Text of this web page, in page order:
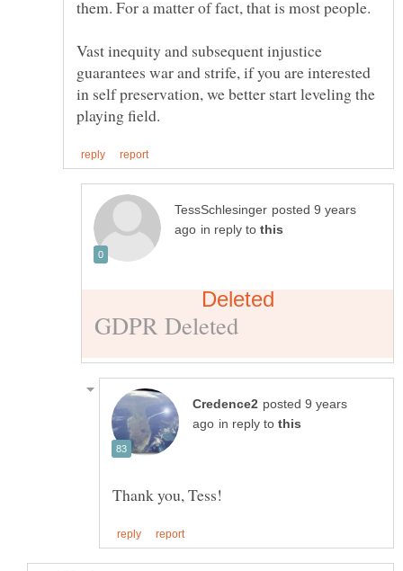
Vast inequity and subsequent injustice
guarantees war and strife, if you are interested
in self preservation, we better start leveling the
posted 9 years
in reply to
posted 9 years
in reply to